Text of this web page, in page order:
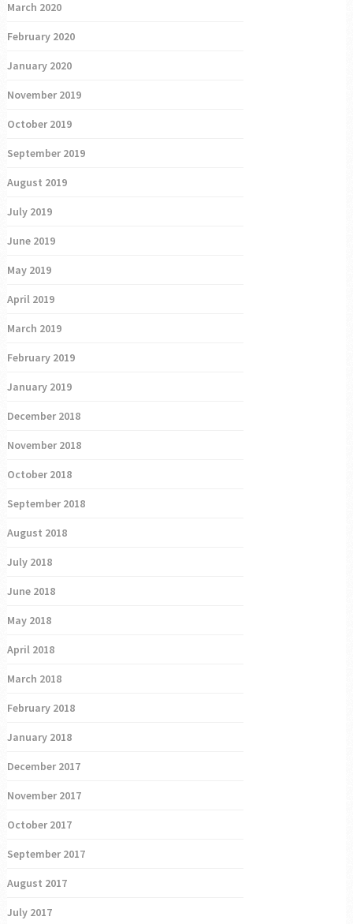
March 2020
February 2020
January 2020
November 2019
October 2019
September 2019
August 2019
July 2019
June 2019
May 2019
April 2019
March 2019
February 2019
January 2019
December 2018
November 2018
October 2018
September 2018
August 2018
July 2018
June 2018
May 2018
April 2018
March 2018
February 2018
January 2018
December 2017
November 2017
October 2017
September 2017
August 2017
July 2017